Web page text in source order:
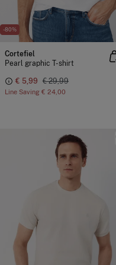
-80%
Cortefiel
Pearl graphic T-shirt
€ 5,99 € 29,99
Line Saving € 24,00